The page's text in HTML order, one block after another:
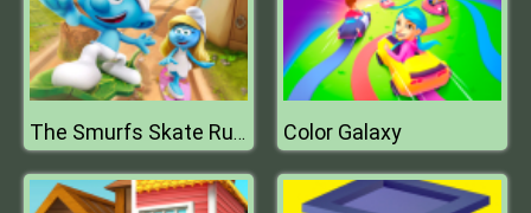
The Smurfs Skate Rush Color Galaxy